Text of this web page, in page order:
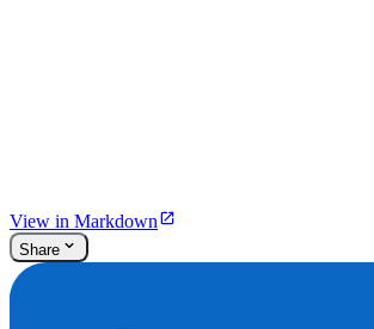
View in Markdown
Share